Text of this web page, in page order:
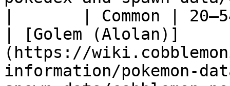
|       | Common |
| [Golem (Alolan)]
(https://
information/pokemon-